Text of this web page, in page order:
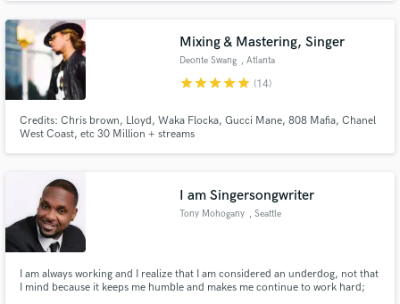
your project today!
Mixing & Mastering, Singer
Deonte Swang , Atlanta
starstarstarstarstar (14)
Credits: Chris brown, Lloyd, Waka Flocka, Gucci Mane, 808 Mafia, Chanel
West Coast, etc 30 Million + streams
I am Singersongwriter
Tony Mohogany , Seattle
I am always working and I realize that I am considered an underdog, not that
I mind because it keeps me humble and makes me continue to work hard;
Make Amazing Music
work is complete.